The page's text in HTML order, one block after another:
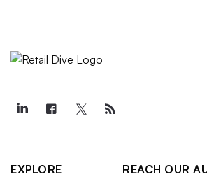
EXPLORE
REACH OUR